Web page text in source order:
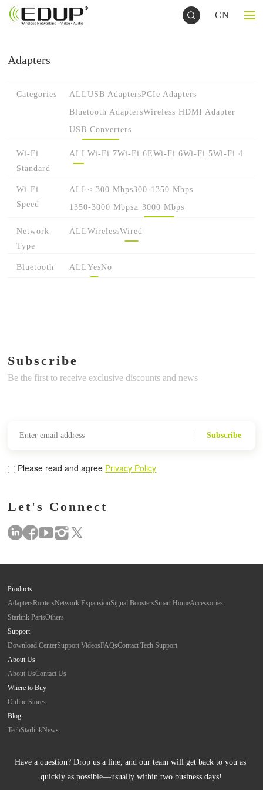
CN
Adapters
Categories ALLUSB AdaptersPCIe Adapters
Bluetooth AdaptersWireless HDMI Adapter
USB Converters
Wi-Fi
Standard
ALLWi-Fi 7Wi-Fi 6EWi-Fi 6Wi-Fi 5Wi-Fi 4
Wi-Fi
Speed
ALL≤ 300 Mbps300-1350 Mbps
1350-3000 Mbps≥ 3000 Mbps
Network
Type
ALLWirelessWired
Bluetooth ALLYesNo
Subscribe
Be the first to receive exclusive discounts and news
Subscribe
Please read and agree Privacy Policy
Let's Connect
Products
AdaptersRoutersNetwork ExpansionSignal BoostersSmart HomeAccessories
Starlink PartsOthers
Support
Download CenterSupport VideosFAQsContact Tech Support
About Us
About UsContact Us
Where to Buy
Online Stores
Blog
TechStarlinkNews
Have a question? Drop us a line, and our team will get back to you as
quickly as possible—usually within two business days!